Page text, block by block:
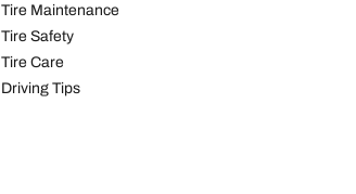
Tire Maintenance
Tire Safety
Tire Care
Driving Tips